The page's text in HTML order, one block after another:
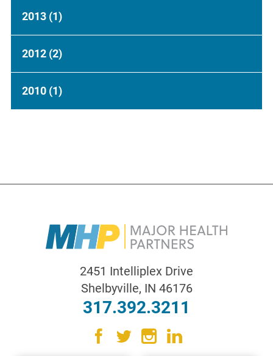
2013 (1)
2012 (2)
2010 (1)
2451 Intelliplex Drive
Shelbyville, IN 46176
317.392.3211